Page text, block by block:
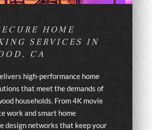
HOME
SERVICES IN
CA
high-performance home
that meet the demands of
households. From 4K movie
work and smart home
design networks that keep your